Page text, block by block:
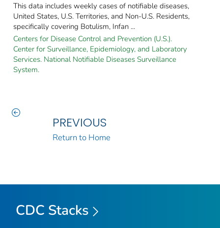
This data includes weekly cases of notifiable diseases,
United States, U.S. Territories, and Non-U.S. Residents,
specifically covering Botulism, Infan ...
Centers for Disease Control and Prevention (U.S.).
Center for Surveillance, Epidemiology, and Laboratory
Services. National Notifiable Diseases Surveillance
System.
PREVIOUS
Return to Home
CDC Stacks